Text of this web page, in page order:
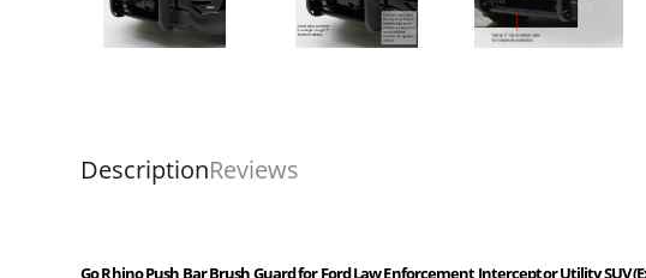
DescriptionReviews
Go Rhino Push Bar Brush Guard for Ford Law Enforcement Interceptor Utility SUV